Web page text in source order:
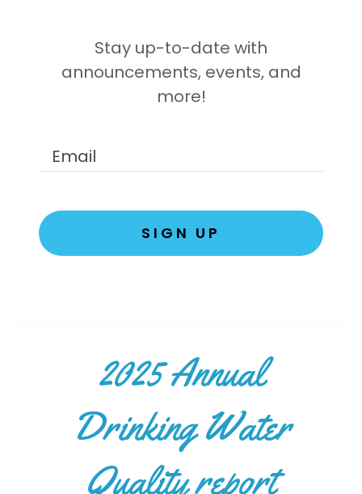
Stay up-to-date with
announcements, events, and
more!
Email
SIGN UP
2025 Annual
Drinking Water
Quality report